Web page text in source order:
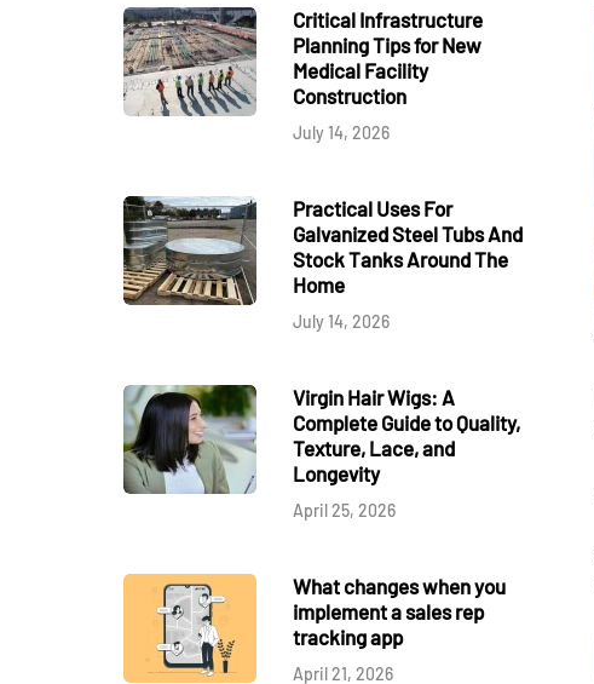
Critical Infrastructure
Planning Tips for New
Medical Facility
Construction
July 14, 2026
Practical Uses For
Galvanized Steel Tubs And
Stock Tanks Around The
Home
July 14, 2026
Virgin Hair Wigs: A
Complete Guide to Quality,
Texture, Lace, and
Longevity
April 25, 2026
What changes when you
implement a sales rep
tracking app
April 21, 2026